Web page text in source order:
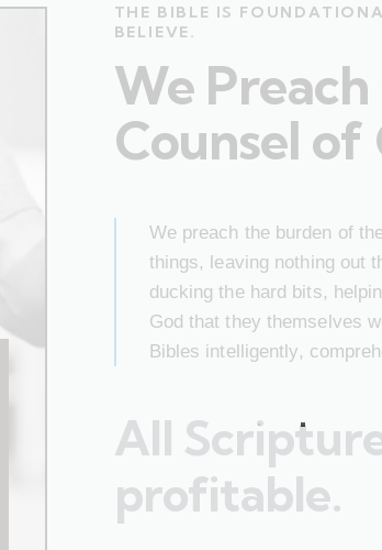
THE BIBLE IS
BELIEVE.
We
Counsel of
We preach the burden of
things, leaving nothing out
ducking the hard bits,
God that they themselves
Bibles intelligently,
All
profitable.